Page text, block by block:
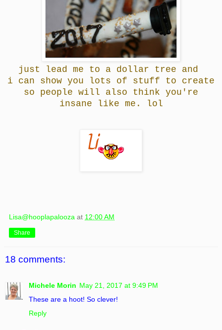
just lead me to a dollar tree and
i can show you lots of stuff to create
so people will also think you're
insane like me. lol
Lisa@hooplapalooza at 12:00 AM
Share
18 comments:
Michele Morin May 21, 2017 at 9:49 PM
These are a hoot! So clever!
Reply